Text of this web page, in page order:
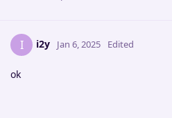
I i2y Jan 6, 2025 Edited
ok